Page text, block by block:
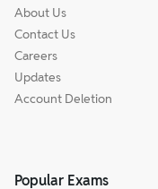
About Us
Contact Us
Careers
Updates
Account Deletion
Popular Exams